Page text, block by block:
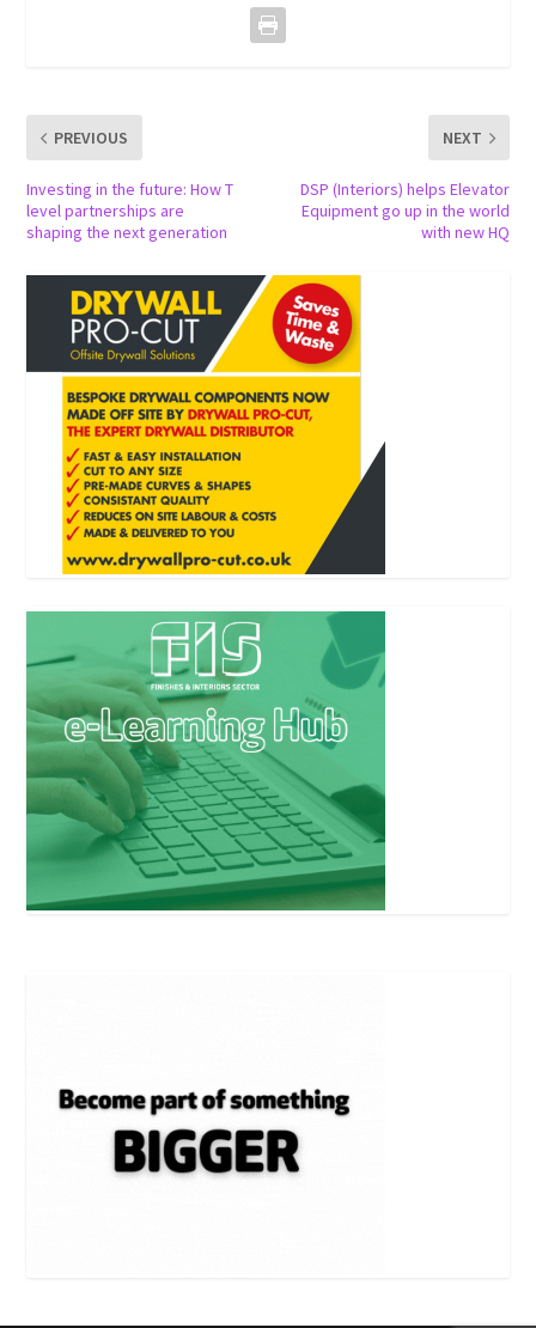
PREVIOUS
Investing in the future: How T
level partnerships are
shaping the next generation
NEXT
DSP (Interiors) helps Elevator
Equipment go up in the world
with new HQ